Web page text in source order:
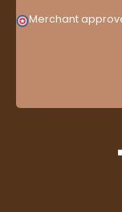
Merchant